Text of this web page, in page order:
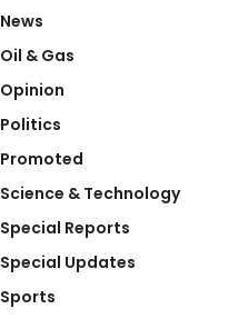
News
Oil & Gas
Opinion
Politics
Promoted
Science & Technology
Special Reports
Special Updates
Sports